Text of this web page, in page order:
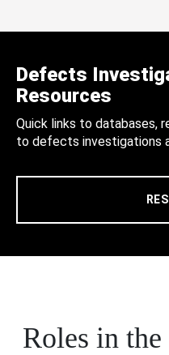
Defects
Resources
Quick links to databases,
to defects investigations
Roles in the